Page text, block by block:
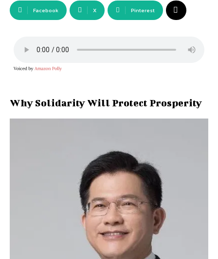
Facebook X Pinterest
Why Solidarity Will Protect Prosperity